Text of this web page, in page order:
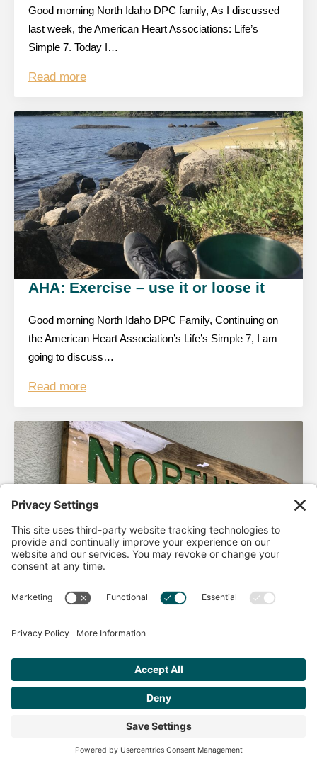
Good morning North Idaho DPC family, As I discussed
last week, the American Heart Associations: Life’s
Simple 7. Today I…
Read more
AHA: Exercise – use it or loose it
Good morning North Idaho DPC Family, Continuing on
the American Heart Association’s Life’s Simple 7, I am
going to discuss…
Read more
AHA Life’s Simple 7
Good morning North Idaho DPC, There are 2 things that
Get Personalized Treatment
Recommendations Aligned With Your